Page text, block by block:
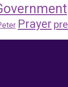
Prayer